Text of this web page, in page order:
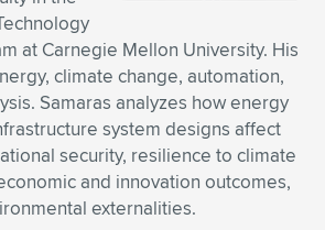
previous item
previous item
at Carnegie Mellon University. His
climate change, automation,
Samaras analyzes how energy
system designs affect
security, resilience to climate
and innovation outcomes,
externalities.